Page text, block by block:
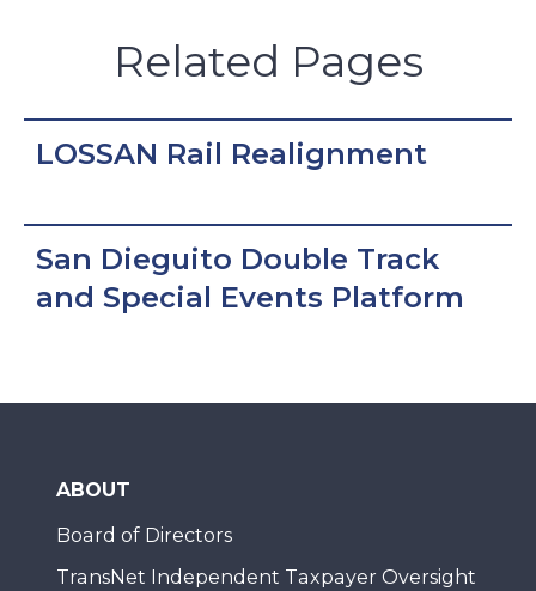
Related Pages
LOSSAN Rail Realignment
San Dieguito Double Track
and Special Events Platform
ABOUT
Board of Directors
TransNet Independent Taxpayer Oversight